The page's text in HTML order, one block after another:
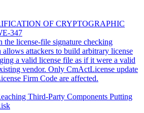
OF CRYPTOGRAPHIC
347
the license-file signature checking
allows attackers to build arbitrary license
a valid license file as if it were a valid
vendor. Only CmActLicense update
Firm Code are affected.
Third-Party Components Putting